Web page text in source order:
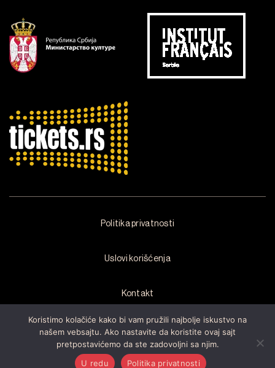
Politika privatnosti
Uslovi korišćenja
Kontakt
Copyright © 2026 byArsenal FestSva prava zadržana.Razvijen od
strane
Cubes
Koristimo kolačiće kako bi vam pružili najbolje iskustvo na
našem vebsajtu. Ako nastavite da koristite ovaj sajt
pretpostavićemo da ste zadovoljni sa njim.
U redu
Politika privatnosti